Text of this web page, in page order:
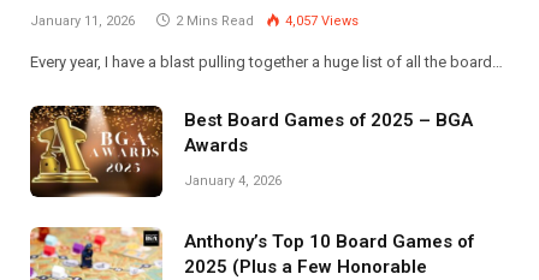
January 11, 2026 2 Mins Read 4,057 Views
Every year, I have a blast pulling together a huge list of all the board…
Best Board Games of 2025 – BGA
Awards
January 4, 2026
Anthony’s Top 10 Board Games of
2025 (Plus a Few Honorable